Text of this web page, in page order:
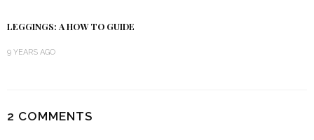
LEGGINGS: A HOW TO GUIDE
9 YEARS AGO
2 COMMENTS